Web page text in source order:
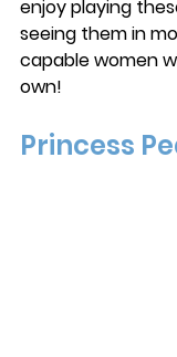
enjoy playing
seeing them in
capable women
own!
Princess